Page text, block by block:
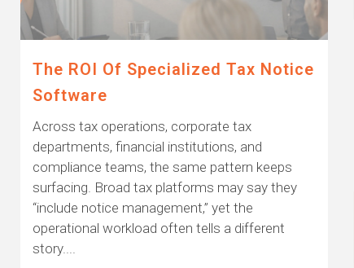
The ROI Of Specialized Tax Notice
Software
Across tax operations, corporate tax
departments, financial institutions, and
compliance teams, the same pattern keeps
surfacing. Broad tax platforms may say they
“include notice management,” yet the
operational workload often tells a different
story....